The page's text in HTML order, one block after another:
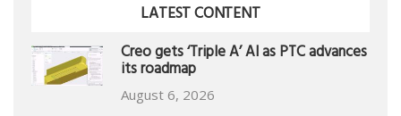
LATEST CONTENT
Creo gets ‘Triple A’ AI as PTC advances
its roadmap
August 6, 2026